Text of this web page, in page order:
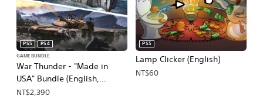
War Thunder - "Made in
USA" Bundle (English,
Japanese)
PS5
PS4
GAME BUNDLE
NT$2,390
Lamp Clicker (English)
PS5
NT$60